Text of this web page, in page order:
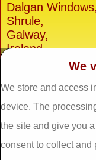
Dalgan Windows,
Shrule,
Galway,
Ireland.
We
We store and access
device. The
the site and give you
consent to collect and